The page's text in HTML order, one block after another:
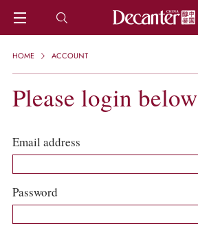
HOME
REGIONS
KNOWLEDGE
TRIVIA
WSET AND WINE QUIZ
RECIPES AND PAIRINGS
PEOPLE
GRAPES
HOME ACCOUNT
Please login below
Email address
Password